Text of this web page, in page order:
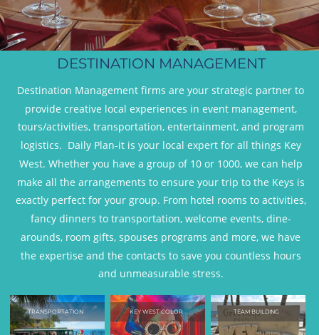
DESTINATION MANAGEMENT
Destination Management firms are your strategic partner to
provide creative local experiences in event management,
tours/activities, transportation, entertainment, and program
logistics.  Daily Plan-it is your local expert for all things Key
West. Whether you have a group of 10 or 1000, we can help
make all the arrangements to ensure your trip to the Keys is
exactly perfect for your group. From hotel rooms to activities,
fancy dinners to transportation, welcome events, dine-
arounds, room gifts, spouses programs and more, we have
the expertise and the contacts to save you countless hours
and unmeasurable stress.
TRANSPORTATION KEY WEST COLOR TEAM BUILDING